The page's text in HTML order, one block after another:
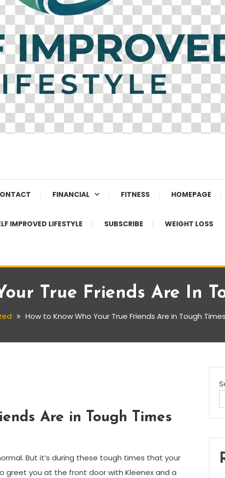
FINANCIAL FITNESS HOMEPAGE
IMPROVED LIFESTYLE SUBSCRIBE WEIGHT LOSS
True Friends Are In
How to Know Who Your True Friends Are in Tough Times
Are in Tough Times
But it’s during these tough times that your
greet you at the front door with Kleenex and a